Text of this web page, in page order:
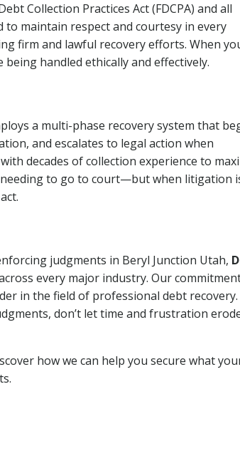
Collection Practices Act (FDCPA) and all
to maintain respect and courtesy in every
firm and lawful recovery efforts. When
handled ethically and effectively.
a multi-phase recovery system that
and escalates to legal action when
decades of collection experience to
to go to court—but when litigation
judgments in Beryl Junction Utah,
every major industry. Our
in the field of professional debt
don’t let time and frustration
how we can help you secure what